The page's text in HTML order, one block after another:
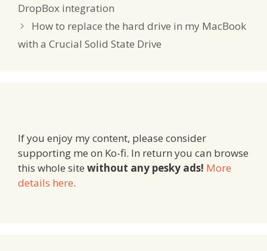
DropBox integration
How to replace the hard drive in my MacBook
with a Crucial Solid State Drive
If you enjoy my content, please consider
supporting me on Ko-fi. In return you can browse
this whole site without any pesky ads! More
details here.